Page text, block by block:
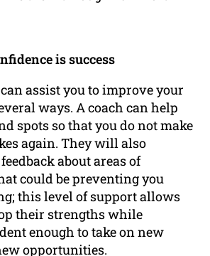
is success
assist you to improve your
ways. A coach can help
spots so that you do not make
again. They will also
about areas of
could be preventing you
this level of support allows
their strengths while
enough to take on new
opportunities.